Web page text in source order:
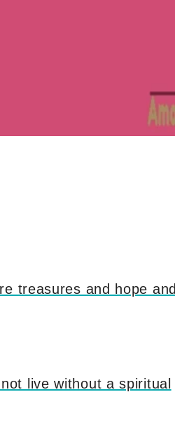
treasures and hope and
live without a spiritual